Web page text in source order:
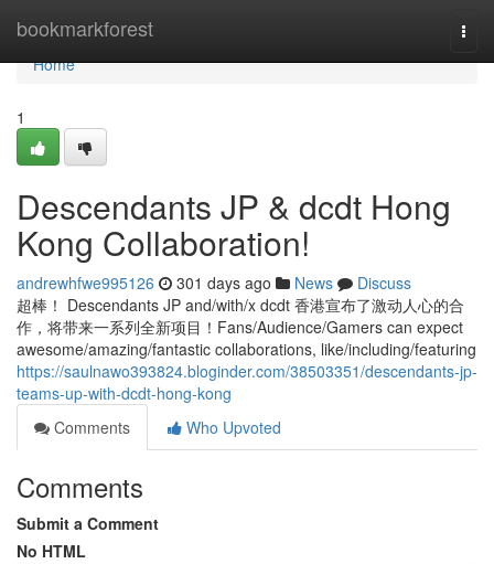
bookmarkforest
Home
Home
1
Descendants JP & dcdt Hong
Kong Collaboration!
andrewhfwe995126 301 days ago News
Discuss
超棒！ Descendants JP and/with/x dcdt 香港宣布了激动人心的合
作，将带来一系列全新项目！Fans/Audience/Gamers can expect
awesome/amazing/fantastic collaborations, like/including/featuring
https://saulnawo393824.bloginder.com/38503351/descendants-jp-
teams-up-with-dcdt-hong-kong
Comments
Who Upvoted
Comments
Submit a Comment
No HTML